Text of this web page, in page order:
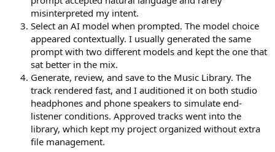
misinterpreted my intent.
Select an AI model when prompted. The model choice
appeared contextually. I usually generated the same
prompt with two different models and kept the one that
sat better in the mix.
Generate, review, and save to the Music Library. The
track rendered fast, and I auditioned it on both studio
headphones and phone speakers to simulate end-
listener conditions. Approved tracks went into the
library, which kept my project organized without extra
file management.